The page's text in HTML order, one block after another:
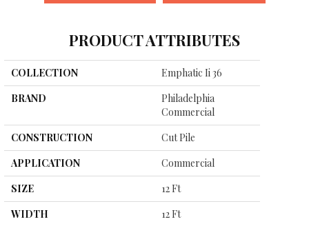
PRODUCT ATTRIBUTES
COLLECTION
Emphatic Ii 36
BRAND
Philadelphia
Commercial
CONSTRUCTION
Cut Pile
APPLICATION
Commercial
SIZE
12 Ft
WIDTH
12 Ft